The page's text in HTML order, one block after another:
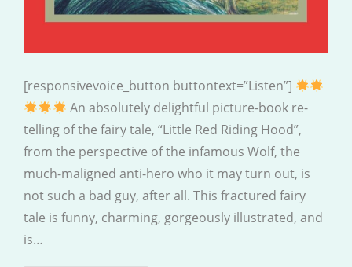
[responsivevoice_button buttontext=”Listen”]
An absolutely delightful picture-book re-
telling of the fairy tale, “Little Red Riding Hood”,
from the perspective of the infamous Wolf, the
much-maligned anti-hero who it may turn out, is
not such a bad guy, after all. This fractured fairy
tale is funny, charming, gorgeously illustrated, and
is…